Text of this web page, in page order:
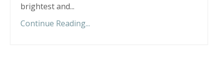
brightest and...
Continue Reading...